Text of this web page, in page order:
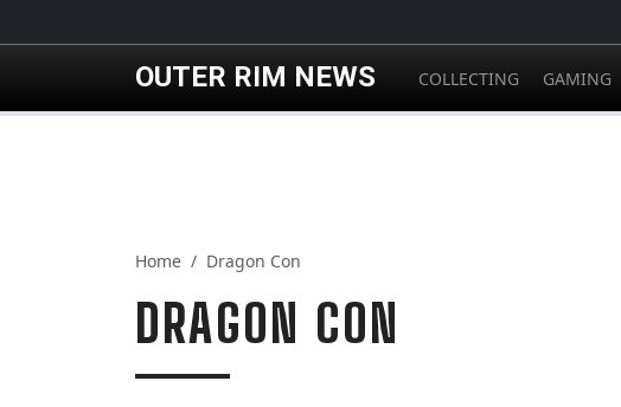
OUTER RIM NEWS COLLECTING GAMING
Home Dragon Con
DRAGON CON